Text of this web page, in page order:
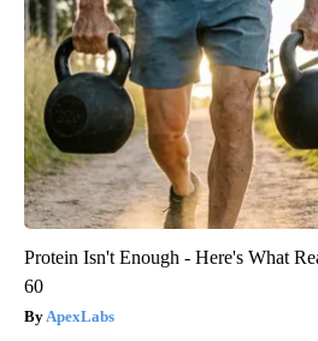
Protein Isn't Enough - Here's What
60
ApexLabs